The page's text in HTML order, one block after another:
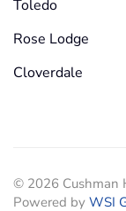
Toledo
Rose Lodge
Cloverdale
© 2026 Cushman
Powered by WSI